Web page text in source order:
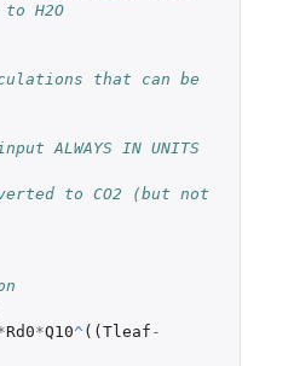
H2O
that can be
ALWAYS IN UNITS
to CO2 (but not
Rd0*Q10^ (( Tleaf -